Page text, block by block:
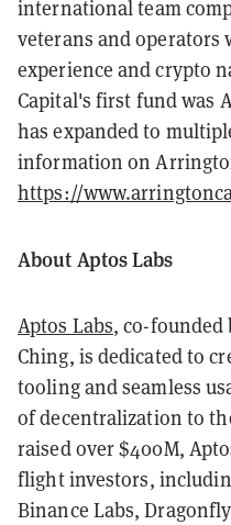
international team
veterans and operators
experience and crypto
Capital's first fund was
has expanded to
information on
https://
About Aptos Labs
Aptos Labs, co-founded
Ching, is dedicated to
tooling and seamless
of decentralization to
raised over $400M,
flight investors,
Binance Labs,